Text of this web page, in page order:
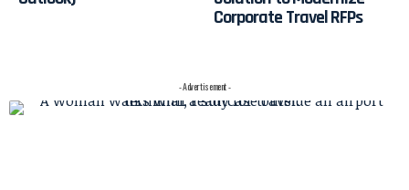
Corporate Travel RFPs
- Advertisement -